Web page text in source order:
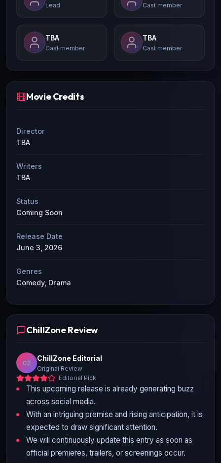
Lead Cast member
TBA
Cast member
TBA
Cast member
Movie Credits
Director
TBA
Writers
TBA
Status
Coming Soon
Release Date
June 3, 2026
Genres
Comedy, Drama
ChillZone Review
CZ
ChillZone Editorial
Original Review
Editorial Pick
This upcoming release is already generating buzz
across social media.
With an intriguing premise and rising anticipation, it is
expected to draw significant attention.
We will continuously update this entry as soon as
official premieres, trailers, or screenings occur.